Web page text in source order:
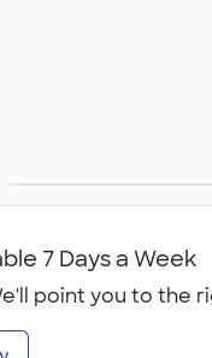
Youth
7 Days a Week
point you to the